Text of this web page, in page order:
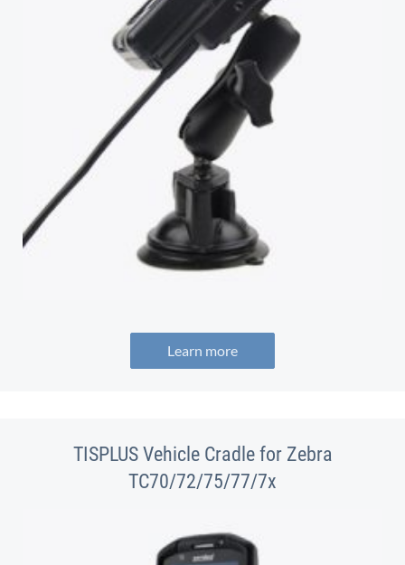
Learn more
TISPLUS Vehicle Cradle for Zebra
TC70/72/75/77/7x